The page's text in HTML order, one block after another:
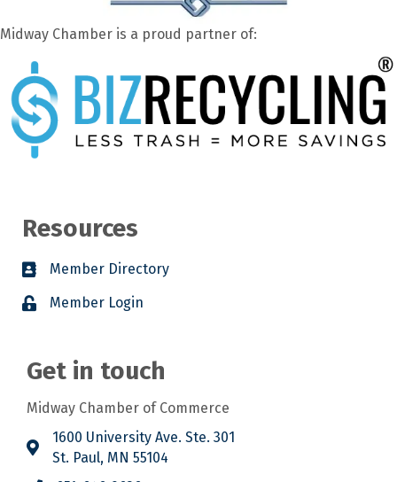
Midway Chamber is a proud partner of:
Resources
Member Directory
Member Login
Get in touch
Midway Chamber of Commerce
1600 University Ave. Ste. 301
St. Paul, MN 55104